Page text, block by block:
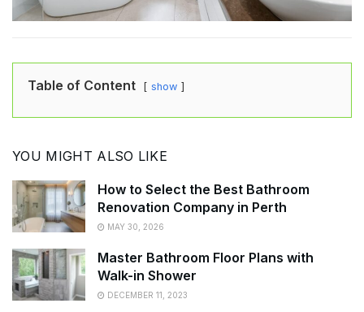
Table of Content show
YOU MIGHT ALSO LIKE
How to Select the Best Bathroom
Renovation Company in Perth
MAY 30, 2026
Master Bathroom Floor Plans with
Walk-in Shower
DECEMBER 11, 2023